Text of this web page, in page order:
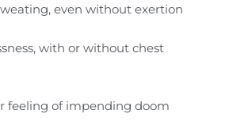
even without exertion
with or without chest
of impending doom